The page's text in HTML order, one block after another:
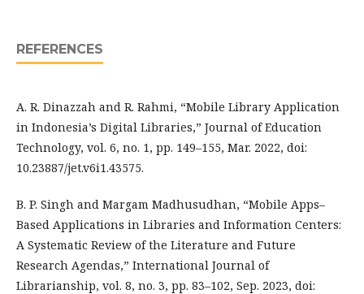
REFERENCES
A. R. Dinazzah and R. Rahmi, “Mobile Library Application
in Indonesia’s Digital Libraries,” Journal of Education
Technology, vol. 6, no. 1, pp. 149–155, Mar. 2022, doi:
10.23887/jet.v6i1.43575.
B. P. Singh and Margam Madhusudhan, “Mobile Apps–
Based Applications in Libraries and Information Centers:
A Systematic Review of the Literature and Future
Research Agendas,” International Journal of
Librarianship, vol. 8, no. 3, pp. 83–102, Sep. 2023, doi: